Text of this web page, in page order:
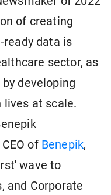
of creating
data is
sector, as
developing
lives at scale.
of Benepik,
wave to
and Corporate